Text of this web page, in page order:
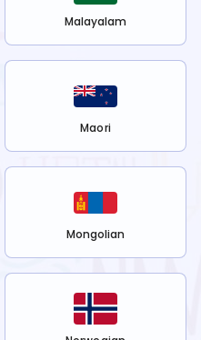
Malayalam
Maori
Mongolian